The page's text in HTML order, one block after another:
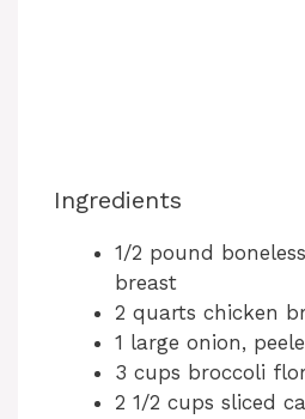
Ingredients
1/2 pound
breast
2 quarts chicken
1 large onion,
3 cups broccoli
2 1/2 cups sliced